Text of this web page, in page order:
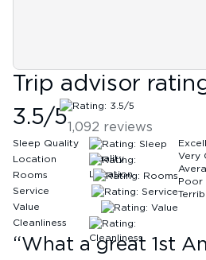
Trip advisor
3.5/51,092 reviews
Sleep Quality
Location
Rooms
Service
Value
Cleanliness
Very
Poor
“What a great 1st